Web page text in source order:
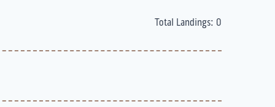
Total Landings: 0